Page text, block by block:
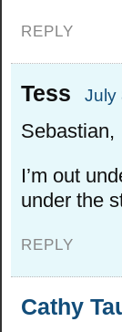
REPLY
Tess July
Sebastian,
I’m out
under the
REPLY
Cathy